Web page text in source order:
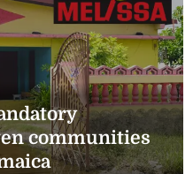
communities